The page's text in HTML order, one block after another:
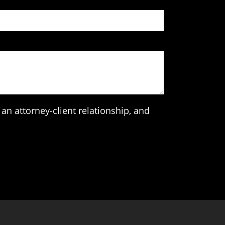
attorney-client relationship, and